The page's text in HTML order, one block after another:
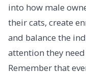
into how male
their cats, create
and balance the
attention they
Remember that